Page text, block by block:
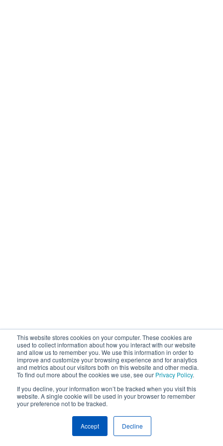
This website stores cookies on your computer. These cookies are
used to collect information about how you interact with our website
and allow us to remember you. We use this information in order to
improve and customize your browsing experience and for analytics
and metrics about our visitors both on this website and other media.
To find out more about the cookies we use, see our Privacy Policy.
If you decline, your information won’t be tracked when you visit this
website. A single cookie will be used in your browser to remember
your preference not to be tracked.
Accept Decline